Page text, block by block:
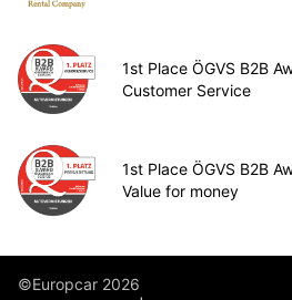
1st Place ÖGVS B2B
Customer Service
1st Place ÖGVS B2B
Value for money
©Europcar 2026